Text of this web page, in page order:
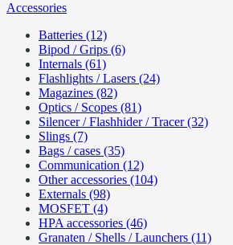
Accessories
Batteries (12)
Bipod / Grips (6)
Internals (61)
Flashlights / Lasers (24)
Magazines (82)
Optics / Scopes (81)
Silencer / Flashhider / Tracer (32)
Slings (7)
Bags / cases (35)
Communication (12)
Other accessories (104)
Externals (98)
MOSFET (4)
HPA accessories (46)
Granaten / Shells / Launchers (11)